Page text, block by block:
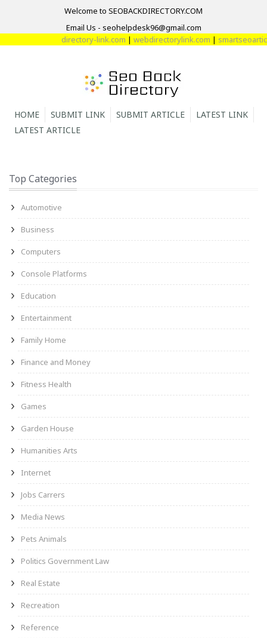
Welcome to SEOBACKDIRECTORY.COM
Email Us - seohelpdesk96@gmail.com
directory-link.com| webdirectorylink.com|
HOME SUBMIT LINK SUBMIT ARTICLE
LATEST LINK
LATEST ARTICLE
Top Categories
Automotive
Business
Computers
Console Platforms
Education
Entertainment
Family Home
Finance and Money
Fitness Health
Games
Garden House
Humanities Arts
Internet
Jobs Carrers
Media News
Pets Animals
Politics Government Law
Real Estate
Recreation
Reference